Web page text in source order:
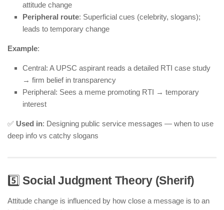
attitude change
Peripheral route: Superficial cues (celebrity, slogans);
leads to temporary change
Example:
Central: A UPSC aspirant reads a detailed RTI case study
→ firm belief in transparency
Peripheral: Sees a meme promoting RTI → temporary
interest
✅ Used in: Designing public service messages — when to use
deep info vs catchy slogans
5️⃣Social Judgment Theory (Sherif)
Attitude change is influenced by how close a message is to an